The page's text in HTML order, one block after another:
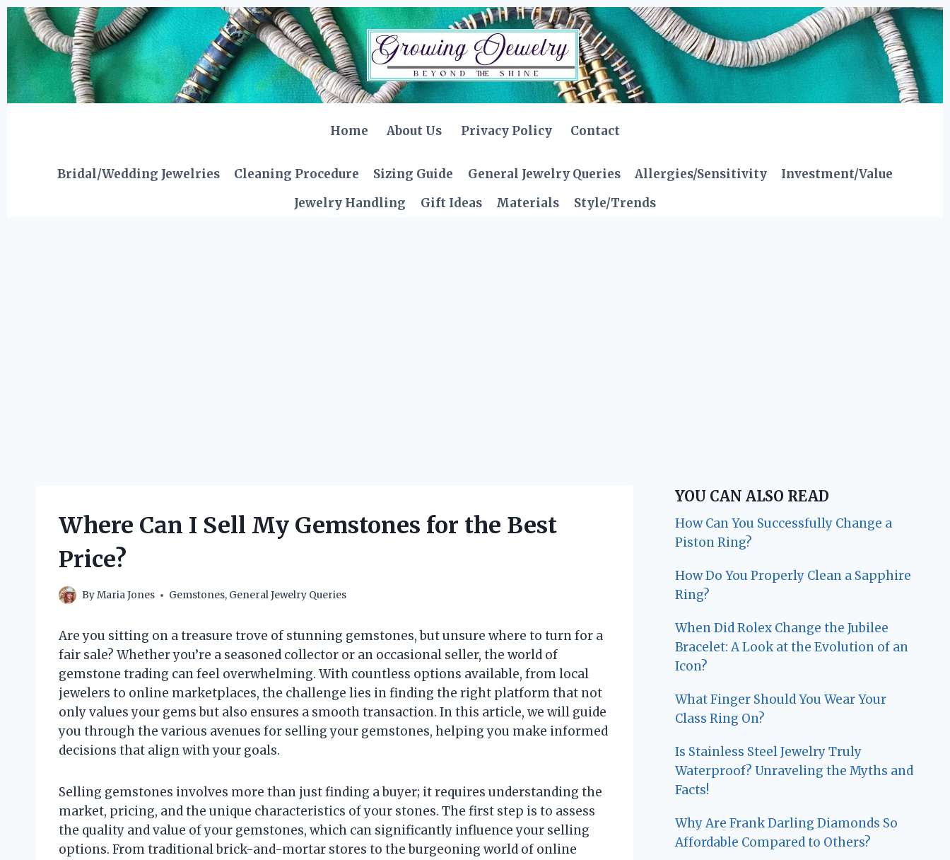
Skip
content
Home About Us Privacy Policy Contact
Bridal/Wedding Jewelries Cleaning Procedure Sizing Guide General Jewelry Queries Allergies/Sensitivity
Investment/Value
Jewelry Handling
Gift Ideas Materials Style/Trends
Where Can I Sell My Gemstones for the Best
Price?
ByMaria Jones Gemstones, General Jewelry Queries
Are you sitting on a treasure trove of stunning gemstones, but unsure where to turn for a
fair sale? Whether you’re a seasoned collector or an occasional seller, the world of
gemstone trading can feel overwhelming. With countless options available, from local
jewelers to online marketplaces, the challenge lies in finding the right platform that not
only values your gems but also ensures a smooth transaction. In this article, we will guide
you through the various avenues for selling your gemstones, helping you make informed
decisions that align with your goals.
Selling gemstones involves more than just finding a buyer; it requires understanding the
market, pricing, and the unique characteristics of your stones. The first step is to assess
the quality and value of your gemstones, which can significantly influence your selling
options. From traditional brick-and-mortar stores to the burgeoning world of online
YOU CAN ALSO READ
How Can You Successfully Change a
Piston Ring?
How Do You Properly Clean a Sapphire
Ring?
When Did Rolex Change the Jubilee
Bracelet: A Look at the Evolution of an
Icon?
What Finger Should You Wear Your
Class Ring On?
Is Stainless Steel Jewelry Truly
Waterproof? Unraveling the Myths and
Facts!
Why Are Frank Darling Diamonds So
Affordable Compared to Others?